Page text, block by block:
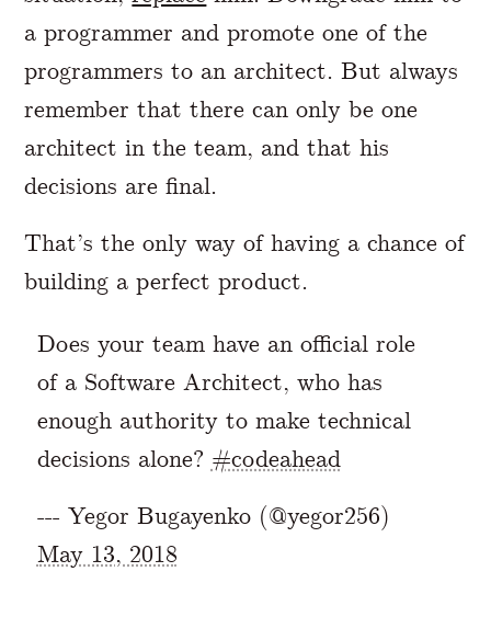
a programmer and promote one of the
programmers to an architect. But always
remember that there can only be one
architect in the team, and that his
decisions are final.
That’s the only way of having a chance of
building a perfect product.
Does your team have an official role
of a Software Architect, who has
enough authority to make technical
decisions alone? #codeahead
--- Yegor Bugayenko (@yegor256)
May 13, 2018